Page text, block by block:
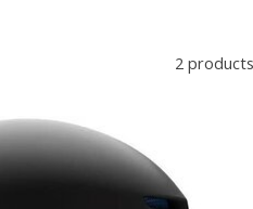
2 products